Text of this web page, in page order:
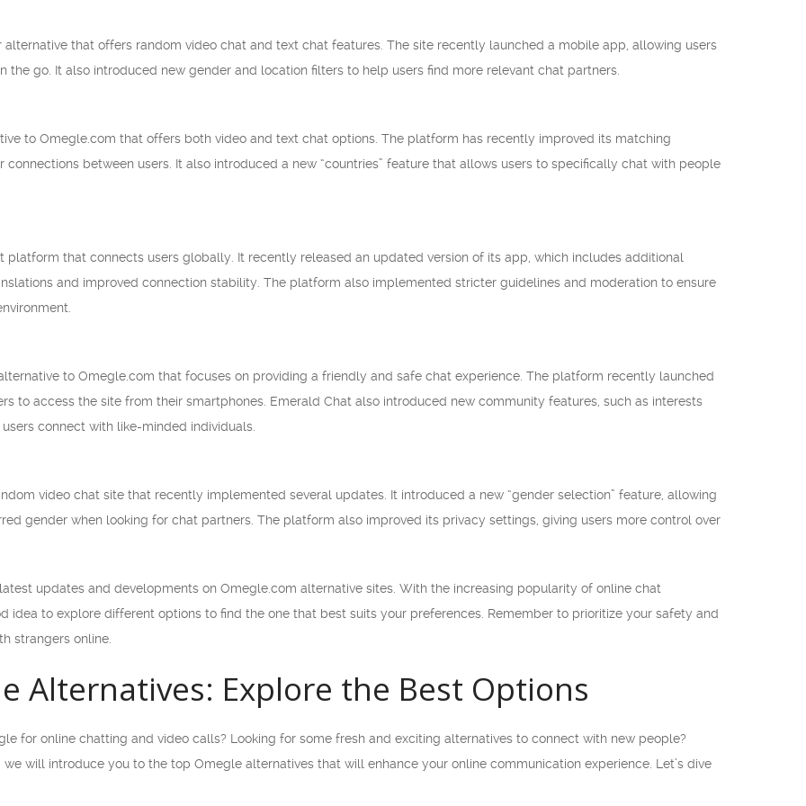
alternative that offers random video chat and text chat features. The site recently launched a mobile app, allowing users
the go. It also introduced new gender and location filters to help users find more relevant chat partners.
to Omegle.com that offers both video and text chat options. The platform has recently improved its matching
between users. It also introduced a new “countries” feature that allows users to specifically chat with people
platform that connects users globally. It recently released an updated version of its app, which includes additional
and improved connection stability. The platform also implemented stricter guidelines and moderation to ensure
to Omegle.com that focuses on providing a friendly and safe chat experience. The platform recently launched
to access the site from their smartphones. Emerald Chat also introduced new community features, such as interests
connect with like-minded individuals.
video chat site that recently implemented several updates. It introduced a new “gender selection” feature, allowing
gender when looking for chat partners. The platform also improved its privacy settings, giving users more control over
updates and developments on Omegle.com alternative sites. With the increasing popularity of online chat
idea to explore different options to find the one that best suits your preferences. Remember to prioritize your safety and
strangers online.
Alternatives: Explore the Best Options
for online chatting and video calls? Looking for some fresh and exciting alternatives to connect with new people?
we will introduce you to the top Omegle alternatives that will enhance your online communication experience. Let’s dive